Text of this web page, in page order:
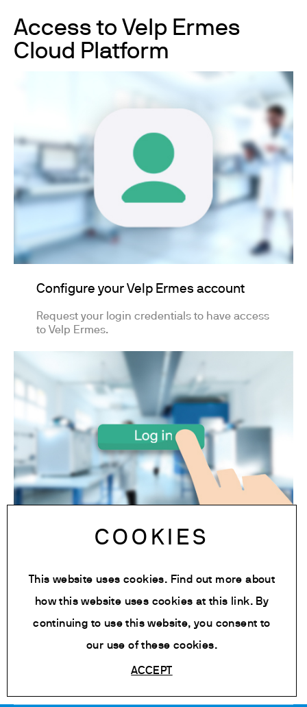
Access to Velp Ermes
Cloud Platform
Configure your Velp Ermes account
Request your login credentials to have access
to Velp Ermes.
Click on the link to access to Velp Ermes
Automatic cloud connection extractor
COOKIES
This website uses cookies. Find out more about
how this website uses cookies atthis link. By
continuing to use this website, you consent to
our use of these cookies.
ACCEPT